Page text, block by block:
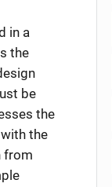
in a
the
be
the
the
from